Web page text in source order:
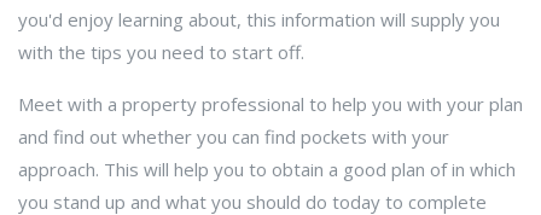
you'd enjoy learning about, this information will supply you
with the tips you need to start off.
Meet with a property professional to help you with your plan
and find out whether you can find pockets with your
approach. This will help you to obtain a good plan of in which
you stand up and what you should do today to complete